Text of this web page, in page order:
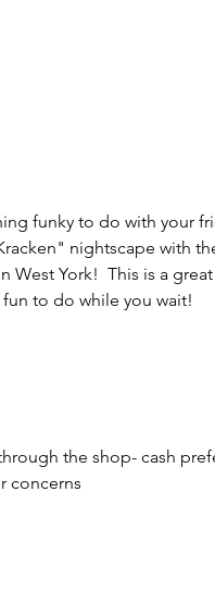
funky to do with your
nightscape with
West York!  This is a
to do while you wait!
the shop- cash
concerns